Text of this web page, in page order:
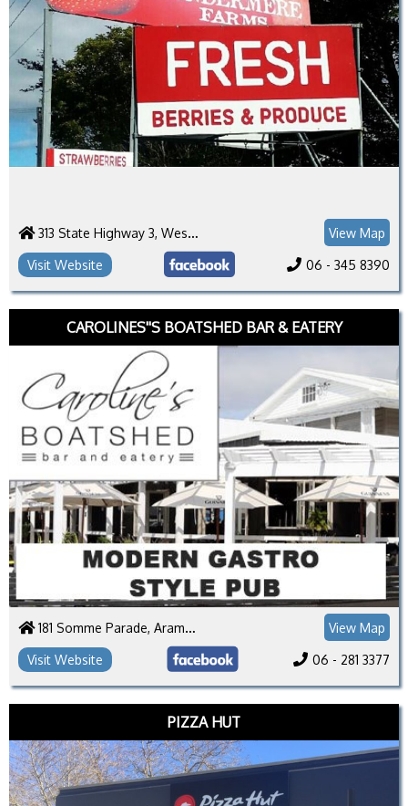
313 State Highway 3, Westmere View Map
Visit Website 06 - 345 8390
CAROLINES''S BOATSHED BAR & EATERY
181 Somme Parade, Aramoho View Map
Visit Website 06 - 281 3377
PIZZA HUT